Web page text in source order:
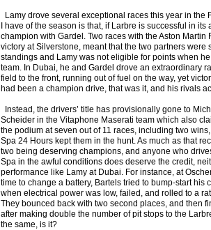
Lamy drove several exceptional races this year in the
I have of the season is that, if Larbre is successful in
champion with Gardel. Two races with the Aston Martin
victory at Silverstone, meant that the two partners were
standings and Lamy was not eligible for points when
team. In Dubai, he and Gardel drove an extraordinary
field to the front, running out of fuel on the way, yet
had been a champion drive, that was it, and his rivals
Instead, the drivers’ title has provisionally gone to
Scheider in the Vitaphone Maserati team which also
the podium at seven out of 11 races, including two
Spa 24 Hours kept them in the hunt. As much as that
two being deserving champions, and anyone who
Spa in the awful conditions does deserve the credit,
performance like Lamy at Dubai. For instance, at
time to change a battery, Bartels tried to bump-start his
when electrical power was low, failed, and rolled to a
They bounced back with two second places, and then
after making double the number of pit stops to the
the same, is it?